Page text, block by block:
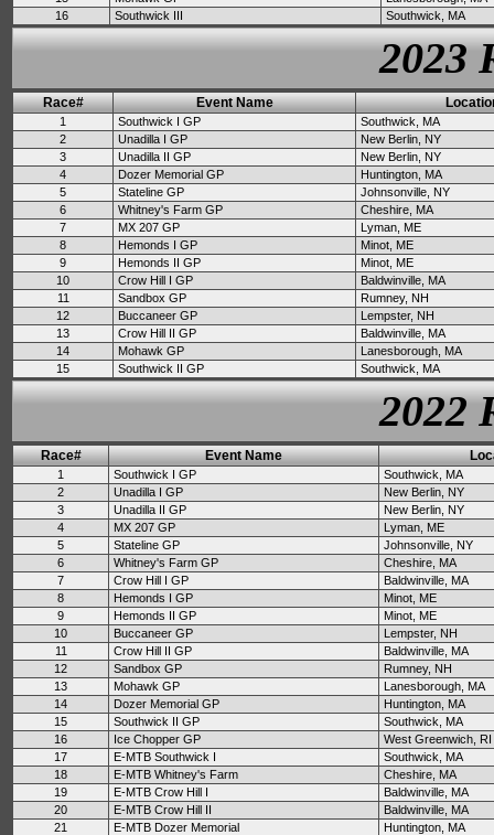
16
Southwick III Southwick, MA
2023
Race# Event Name
1 Southwick I GP
Southwick, MA
2
Unadilla I GP
New Berlin, NY
3
Unadilla II GP
New Berlin, NY
4
Dozer Memorial GP
Huntington, MA
5
Stateline GP
Johnsonville, NY
6
Whitney's Farm GP
Cheshire, MA
7
MX 207 GP
Lyman, ME
8
Hemonds I GP
Minot, ME
9
Hemonds II GP
Minot, ME
10
Crow Hill I GP
Baldwinville, MA
11
Sandbox GP
Rumney, NH
12
Buccaneer GP
Lempster, NH
13
Crow Hill II GP
Baldwinville, MA
14
Mohawk GP
Lanesborough, MA
15
Southwick II GP Southwick, MA
2022
Race# Event Name
1 Southwick I GP
Southwick, MA
2
Unadilla I GP
New Berlin, NY
3
Unadilla II GP
New Berlin, NY
4
MX 207 GP
Lyman, ME
5
Stateline GP
Johnsonville, NY
6
Whitney's Farm GP
Cheshire, MA
7
Crow Hill I GP
Baldwinville, MA
8
Hemonds I GP
Minot, ME
9
Hemonds II GP
Minot, ME
10
Buccaneer GP
Lempster, NH
11
Crow Hill II GP
Baldwinville, MA
12
Sandbox GP
Rumney, NH
13
Mohawk GP
Lanesborough, MA
14
Dozer Memorial GP
Huntington, MA
15
Southwick II GP
Southwick, MA
16
Ice Chopper GP
West Greenwich, RI
17
E-MTB Southwick I
Southwick, MA
18
E-MTB Whitney's Farm
Cheshire, MA
19
E-MTB Crow Hill I
Baldwinville, MA
20
E-MTB Crow Hill II
Baldwinville, MA
21
E-MTB Dozer Memorial
Huntington, MA